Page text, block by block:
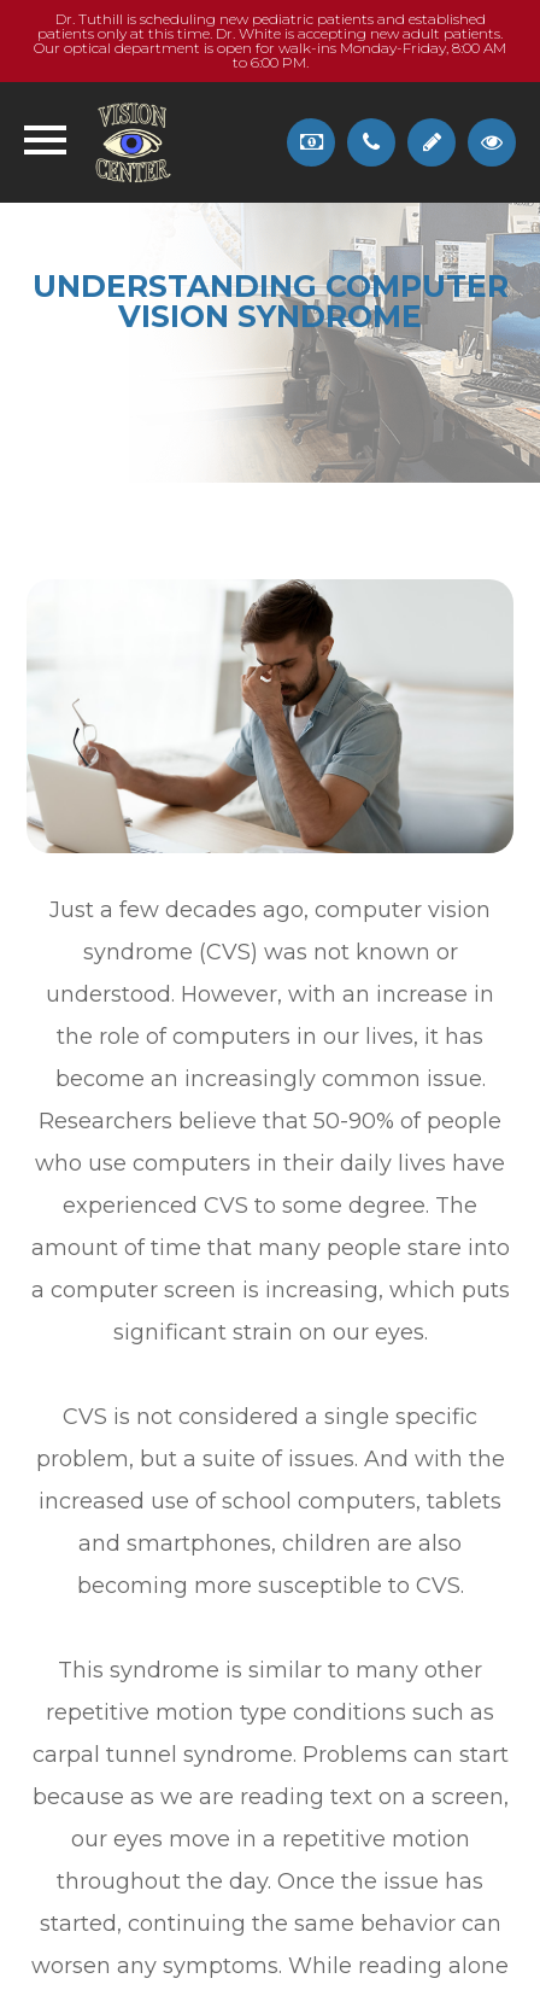
Dr. Tuthill is scheduling new pediatric patients and established
patients only at this time. Dr. White is accepting new adult patients.
Our optical department is open for walk-ins Monday-Friday, 8:00 AM
to 6:00 PM.
UNDERSTANDING COMPUTER
VISION SYNDROME
Just a few decades ago, computer vision
syndrome (CVS) was not known or
understood. However, with an increase in
the role of computers in our lives, it has
become an increasingly common issue.
Researchers believe that 50-90% of people
who use computers in their daily lives have
experienced CVS to some degree. The
amount of time that many people stare into
a computer screen is increasing, which puts
significant strain on our eyes.
CVS is not considered a single specific
problem, but a suite of issues. And with the
increased use of school computers, tablets
and smartphones, children are also
becoming more susceptible to CVS.
This syndrome is similar to many other
repetitive motion type conditions such as
carpal tunnel syndrome. Problems can start
because as we are reading text on a screen,
our eyes move in a repetitive motion
throughout the day. Once the issue has
started, continuing the same behavior can
worsen any symptoms. While reading alone